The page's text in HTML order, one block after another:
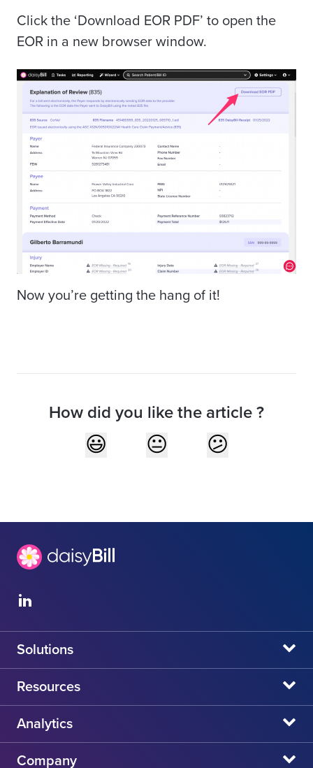
Click the ‘Download EOR PDF’ to open the
EOR in a new browser window.
Now you’re getting the hang of it!
How did you like the article ?
Solutions
daisyBill
daisyAuth
daisyCollect
Resources
daisyNews
daisyWebinars
Analytics
Claims Admin Directory
Company